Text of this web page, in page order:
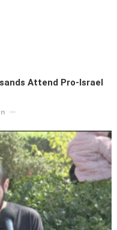
Attend Pro-Israel